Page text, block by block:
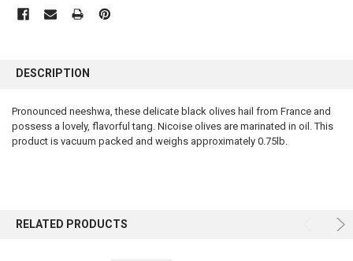
BOUGHT
SELECT
ALL
DESCRIPTION
Pronounced neeshwa, these delicate black olives hail from France and
possess a lovely, flavorful tang. Nicoise olives are marinated in oil. This
product is vacuum packed and weighs approximately 0.75lb.
RELATED PRODUCTS